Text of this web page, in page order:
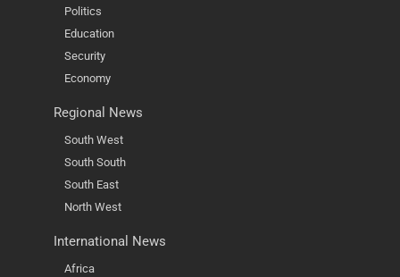
Politics
Education
Security
Economy
Regional News
South West
South South
South East
North West
International News
Africa